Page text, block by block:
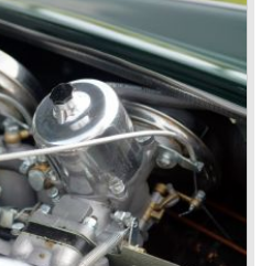
of the Austin Healey
3000 MK IIa was fitted
again, which were easier to
remained the same.
IIa was the first Austin Healey
MK II "two seater" was taken
1962 the MK II"four seater"
The Austin Healey MK IIa is a
two tiny seats in the back
The hood easily folds back
compartment. Together with
hood adds much